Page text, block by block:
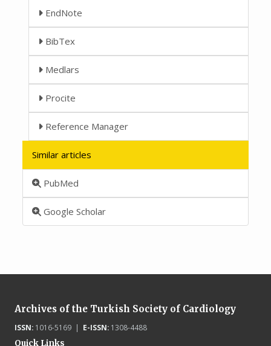
EndNote
BibTex
Medlars
Procite
Reference Manager
Similar articles
PubMed
Google Scholar
Archives of the Turkish Society of Cardiology
ISSN:1016-5169 | E-ISSN:1308-4488
Quick Links